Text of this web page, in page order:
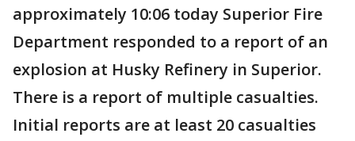
approximately 10:06 today Superior Fire
Department responded to a report of an
explosion at Husky Refinery in Superior.
There is a report of multiple casualties.
Initial reports are at least 20 casualties